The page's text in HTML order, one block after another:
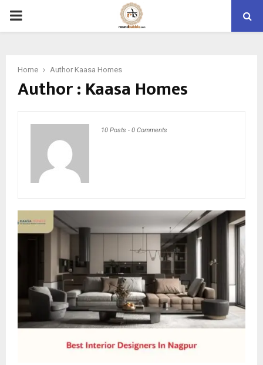
PRIMARY
Home Author Kaasa Homes
Author : Kaasa Homes
10 Posts - 0 Comments